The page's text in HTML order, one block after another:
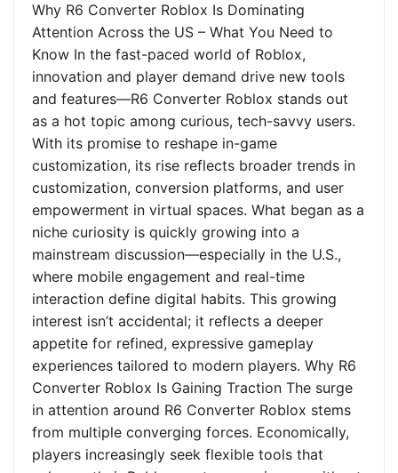
Why R6 Converter Roblox Is Dominating
Attention Across the US – What You Need to
Know In the fast-paced world of Roblox,
innovation and player demand drive new tools
and features—R6 Converter Roblox stands out
as a hot topic among curious, tech-savvy users.
With its promise to reshape in-game
customization, its rise reflects broader trends in
customization, conversion platforms, and user
empowerment in virtual spaces. What began as a
niche curiosity is quickly growing into a
mainstream discussion—especially in the U.S.,
where mobile engagement and real-time
interaction define digital habits. This growing
interest isn’t accidental; it reflects a deeper
appetite for refined, expressive gameplay
experiences tailored to modern players. Why R6
Converter Roblox Is Gaining Traction The surge
in attention around R6 Converter Roblox stems
from multiple converging forces. Economically,
players increasingly seek flexible tools that